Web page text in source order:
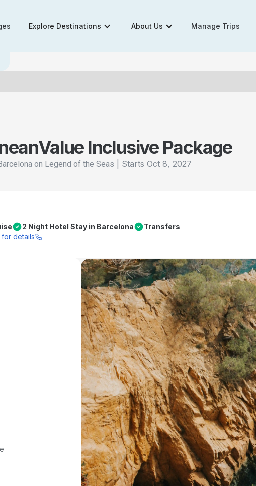
Explore Destinations About Us Manage Trips
Value Inclusive Package
on Legend of the Seas Starts Oct 8, 2027
2 Night Hotel Stay in Barcelona
Transfers
for details